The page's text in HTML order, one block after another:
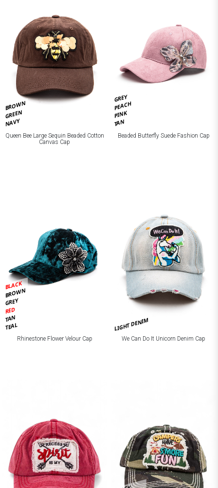
BROWN
GREEN
NAVY
Queen Bee Large Sequin Beaded Cotton
Canvas Cap
GREY
PEACH
PINK
TAN
Beaded Butterfly Suede Fashion Cap
BLACK
BROWN
GREY
RED
TAN
TEAL
Rhinestone Flower Velour Cap
LIGHT DENIM
We Can Do It Unicorn Denim Cap